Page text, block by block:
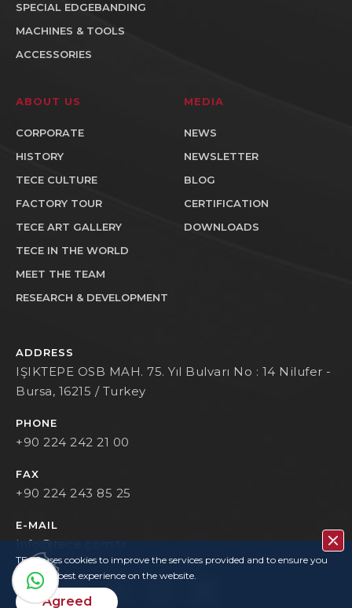
SPECIAL EDGEBANDING
MACHINES & TOOLS
ACCESSORIES
ABOUT US
CORPORATE
HISTORY
TECE CULTURE
FACTORY TOUR
TECE ART GALLERY
TECE IN THE WORLD
MEET THE TEAM
RESEARCH & DEVELOPMENT
MEDIA
NEWS
NEWSLETTER
BLOG
CERTIFICATION
DOWNLOADS
ADDRESS
IŞIKTEPE OSB MAH. 75. Yıl Bulvarı No : 14 Nilufer -
Bursa, 16215 / Turkey
PHONE
+90 224 242 21 00
FAX
+90 224 243 85 25
E-MAIL
info@tece.com.tr
TECE uses cookies to improve the services provided and to ensure you
have the best experience on the website.
Agreed